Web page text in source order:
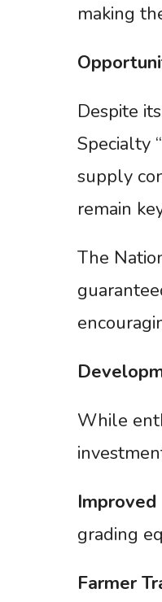
making
Despite
Specialty
supply
remain
The
While
Improved
grading
Farmer